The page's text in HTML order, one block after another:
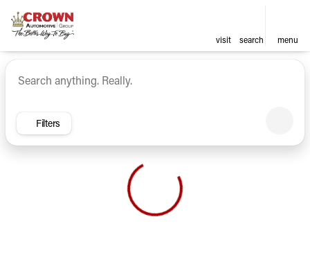
visit search menu
sort filter find
Vehicles for Sale at Crown
Filters